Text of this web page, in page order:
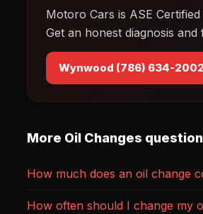
Motoro Cars is ASE
Get an honest diagnosis
Wynwood (786) 634-2002
More Oil Changes
How much does an oil change
How often should I change my